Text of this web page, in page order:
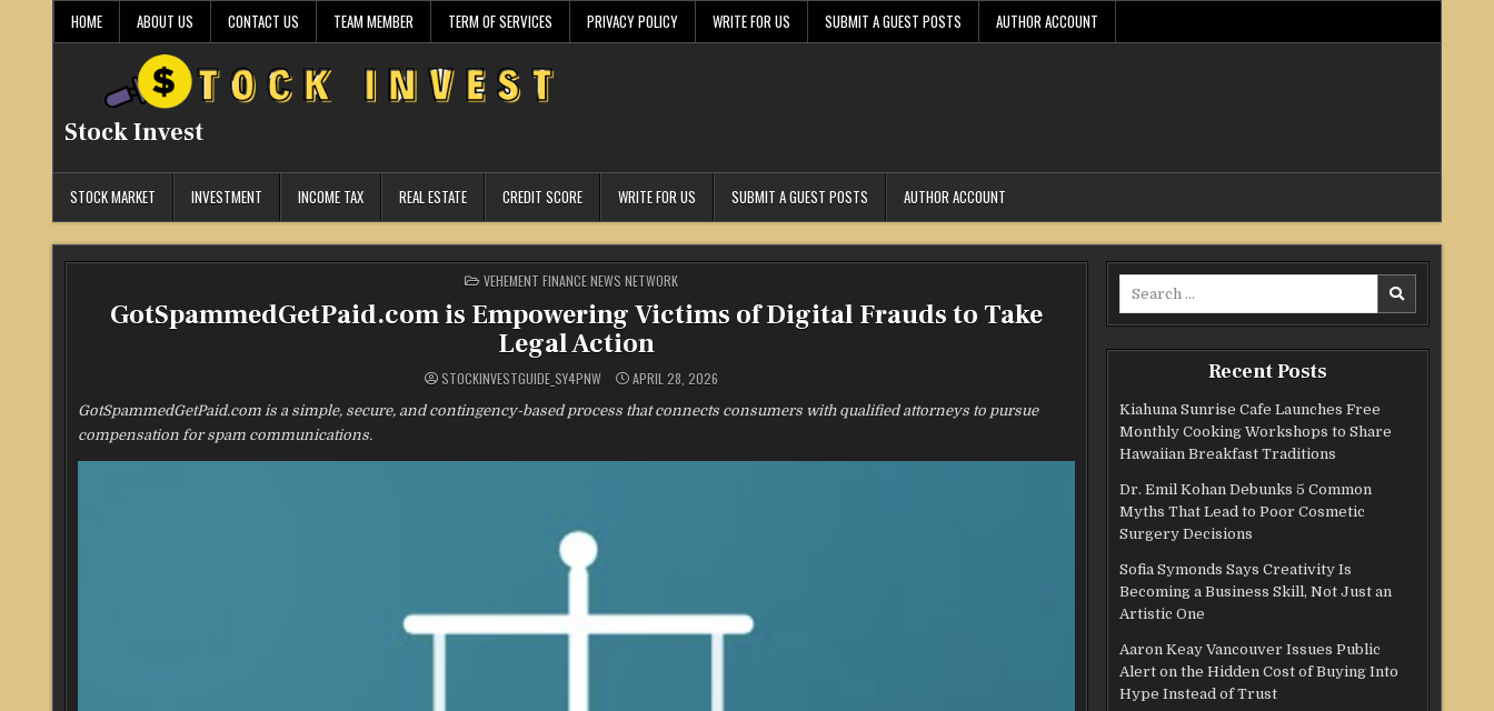
HOME ABOUT US CONTACT US TEAM MEMBER TERM OF SERVICES PRIVACY POLICY WRITE FOR US SUBMIT A GUEST POSTS AUTHOR ACCOUNT
Stock Invest
STOCK MARKET INVESTMENT INCOME TAX REAL ESTATE CREDIT SCORE WRITE FOR US SUBMIT A GUEST POSTS AUTHOR ACCOUNT
POSTED
IN
VEHEMENT FINANCE NEWS NETWORK
GotSpammedGetPaid.com is Empowering Victims of Digital Frauds to Take
Legal Action
STOCKINVESTGUIDE_SY4PNW APRIL 28, 2026
GotSpammedGetPaid.com is a simple, secure, and contingency-based process that connects consumers with qualified attorneys to pursue
compensation for spam communications.
Recent Posts
Kiahuna Sunrise Cafe Launches Free
Monthly Cooking Workshops to Share
Hawaiian Breakfast Traditions
Dr. Emil Kohan Debunks 5 Common
Myths That Lead to Poor Cosmetic
Surgery Decisions
Sofia Symonds Says Creativity Is
Becoming a Business Skill, Not Just an
Artistic One
Aaron Keay Vancouver Issues Public
Alert on the Hidden Cost of Buying Into
Hype Instead of Trust